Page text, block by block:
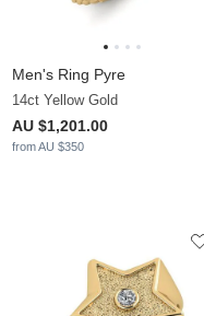
Men's Ring Pyre
14ct Yellow Gold
AU $1,201.00
from AU $350